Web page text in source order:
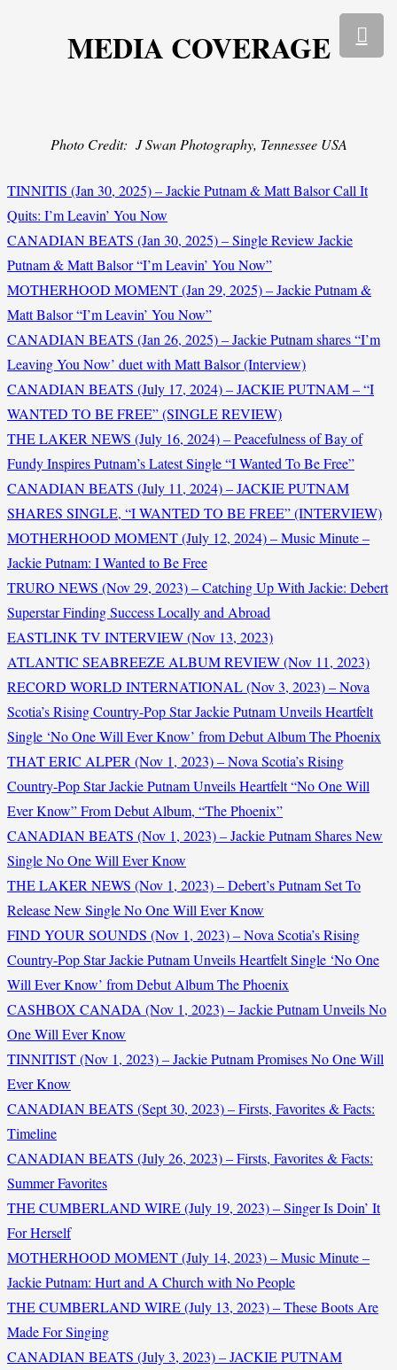
MEDIA COVERAGE
Photo Credit: J Swan Photography, Tennessee USA
TINNITIS (Jan 30, 2025) – Jackie Putnam & Matt Balsor Call It
Quits: I’m Leavin’ You Now
CANADIAN BEATS (Jan 30, 2025) – Single Review Jackie
Putnam & Matt Balsor “I’m Leavin’ You Now”
MOTHERHOOD MOMENT (Jan 29, 2025) – Jackie Putnam &
Matt Balsor “I’m Leavin’ You Now”
CANADIAN BEATS (Jan 26, 2025) – Jackie Putnam shares “I’m
Leaving You Now’ duet with Matt Balsor (Interview)
CANADIAN BEATS (July 17, 2024) – JACKIE PUTNAM – “I
WANTED TO BE FREE” (SINGLE REVIEW)
THE LAKER NEWS (July 16, 2024) – Peacefulness of Bay of
Fundy Inspires Putnam’s Latest Single “I Wanted To Be Free”
CANADIAN BEATS (July 11, 2024) – JACKIE PUTNAM
SHARES SINGLE, “I WANTED TO BE FREE” (INTERVIEW)
MOTHERHOOD MOMENT (July 12, 2024) – Music Minute –
Jackie Putnam: I Wanted to Be Free
TRURO NEWS (Nov 29, 2023) – Catching Up With Jackie: Debert
Superstar Finding Success Locally and Abroad
EASTLINK TV INTERVIEW (Nov 13, 2023)
ATLANTIC SEABREEZE ALBUM REVIEW (Nov 11, 2023)
RECORD WORLD INTERNATIONAL (Nov 3, 2023) – Nova
Scotia’s Rising Country-Pop Star Jackie Putnam Unveils Heartfelt
Single ‘No One Will Ever Know’ from Debut Album The Phoenix
THAT ERIC ALPER (Nov 1, 2023) – Nova Scotia’s Rising
Country-Pop Star Jackie Putnam Unveils Heartfelt “No One Will
Ever Know” From Debut Album, “The Phoenix”
CANADIAN BEATS (Nov 1, 2023) – Jackie Putnam Shares New
Single No One Will Ever Know
THE LAKER NEWS (Nov 1, 2023) – Debert’s Putnam Set To
Release New Single No One Will Ever Know
FIND YOUR SOUNDS (Nov 1, 2023) – Nova Scotia’s Rising
Country-Pop Star Jackie Putnam Unveils Heartfelt Single ‘No One
Will Ever Know’ from Debut Album The Phoenix
CASHBOX CANADA (Nov 1, 2023) – Jackie Putnam Unveils No
One Will Ever Know
TINNITIST (Nov 1, 2023) – Jackie Putnam Promises No One Will
Ever Know
CANADIAN BEATS (Sept 30, 2023) – Firsts, Favorites & Facts:
Timeline
CANADIAN BEATS (July 26, 2023) – Firsts, Favorites & Facts:
Summer Favorites
THE CUMBERLAND WIRE (July 19, 2023) – Singer Is Doin’ It
For Herself
MOTHERHOOD MOMENT (July 14, 2023) – Music Minute –
Jackie Putnam: Hurt and A Church with No People
THE CUMBERLAND WIRE (July 13, 2023) – These Boots Are
Made For Singing
CANADIAN BEATS (July 3, 2023) – JACKIE PUTNAM